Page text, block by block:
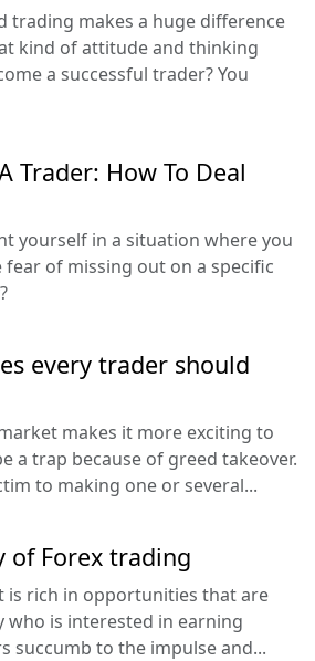
trading makes a huge difference
kind of attitude and thinking
a successful trader? You
Trader: How To Deal
yourself in a situation where you
of missing out on a specific
every trader should
makes it more exciting to
a trap because of greed takeover.
to making one or several...
of Forex trading
is rich in opportunities that are
who is interested in earning
succumb to the impulse and...